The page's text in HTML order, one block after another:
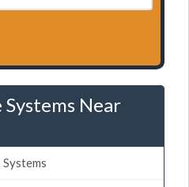
Systems Near